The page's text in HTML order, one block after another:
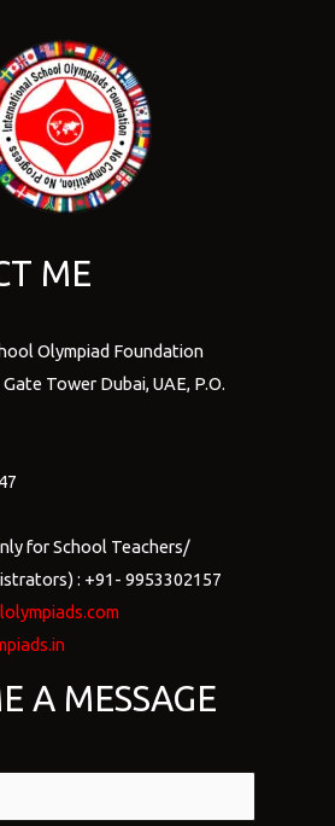
ME
Olympiad Foundation
Tower Dubai, UAE, P.O.
for School Teachers/
: +91- 9953302157
A MESSAGE